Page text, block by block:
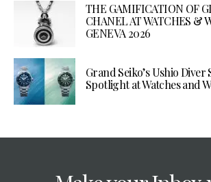
THE GAMIFICATION OF
CHANEL AT WATCHES &
GENEVA 2026
Grand Seiko’s Ushio Diver
Spotlight at Watches and